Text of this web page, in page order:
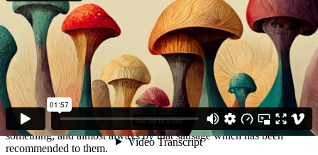
Tegen is a well-known producer of sausages and meat products that
has been around since the late 90s. In the past years, the brand's
loyal base started turning towards other brands, driven away by
what many viewed as a lack of quality control.
Through weeks of rigorous research we discovered two important
things. The first is that Tegen's wider audience has been longing for
the brand's delicious products from the company's early days. The
second is that when consumers want to try a new kind of sausage,
they almost always ask the seller/consultant to recommend
something, and almost always by that sausage which has been
recommended to them.